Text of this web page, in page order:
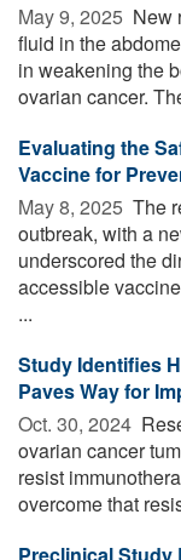
May 9, 2025  New
fluid in the
in weakening the
ovarian cancer.
Evaluating the
Vaccine for
May 8, 2025  The
outbreak, with a
underscored the
accessible
...
Study Identifies
Paves Way for
Oct. 30, 2024 
ovarian cancer
resist
overcome that
Preclinical Study